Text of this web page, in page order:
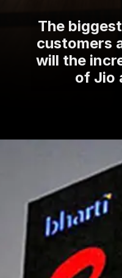
The
customers
will the
of Jio